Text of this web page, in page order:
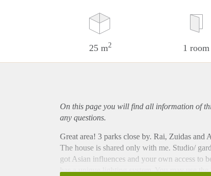
25 m2 1 room
On this page you will find all information of
any questions.
Great area! 3 parks close by. Rai, Zuidas and
The house is shared only with me. Studio/
got Asian influences and your own access to
has a unique lighting system. You may use